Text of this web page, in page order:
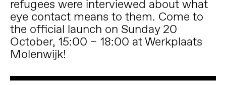
refugees were interviewed about what
eye contact means to them. Come to
the official launch on Sunday 20
October, 15:00 – 18:00 at Werkplaats
Molenwijk!